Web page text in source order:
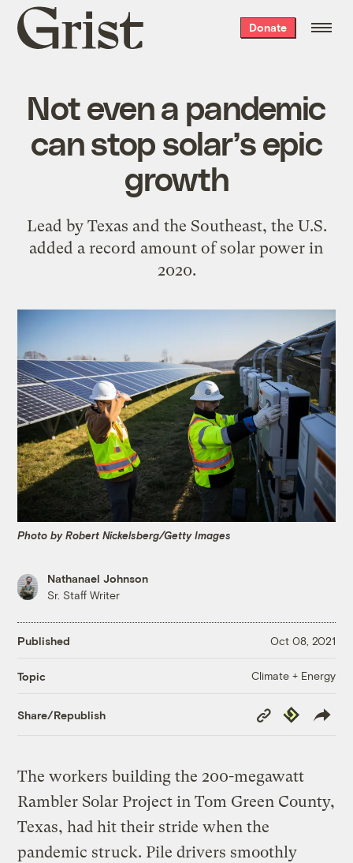
Grist
home
Donate
Not even a pandemic
can stop solar’s epic
growth
Lead by Texas and the Southeast, the U.S.
added a record amount of solar power in
2020.
Photo by Robert Nickelsberg/Getty Images
Nathanael Johnson
Sr. Staff Writer
Published Oct 08, 2021
Topic Climate + Energy
Share/Republish
Copy
Link
Republish
The workers building the 200-megawatt
Rambler Solar Project in Tom Green County,
Texas, had hit their stride when the
pandemic struck. Pile drivers smoothly